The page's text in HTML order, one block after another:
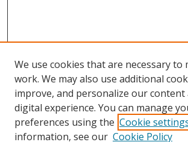
We use cookies that are necessary to
work. We may also use additional
improve, and personalize our content
digital experience. You can manage
preferences using the Cookie
information, see our Cookie Policy